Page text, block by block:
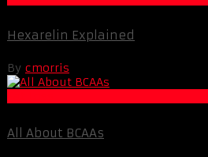
Hexarelin Explained
By cmorris
All About BCAAs